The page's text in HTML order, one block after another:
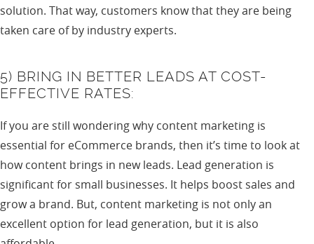
solution. That way, customers know that they are being
taken care of by industry experts.
5) BRING IN BETTER LEADS AT COST-
EFFECTIVE RATES:
If you are still wondering why content marketing is
essential for eCommerce brands, then it’s time to look at
how content brings in new leads. Lead generation is
significant for small businesses. It helps boost sales and
grow a brand. But, content marketing is not only an
excellent option for lead generation, but it is also